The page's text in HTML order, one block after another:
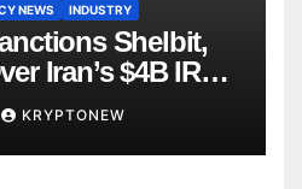
NEWS INDUSTRY
Shelbit,
Iran’s $4B IRGC
KRYPTONEW